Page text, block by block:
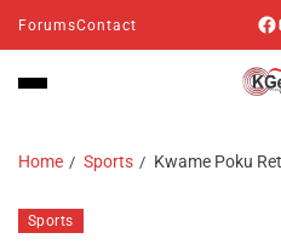
ForumsContact
Home Sports Kwame Poku
Sports